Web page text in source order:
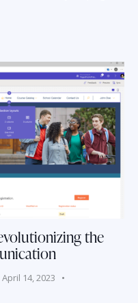
the
April 14, 2023